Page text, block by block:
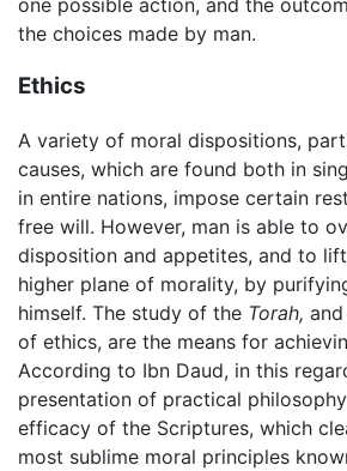
the choices made by man.
Ethics
A variety of moral dispositions,
causes, which are found both in
in entire nations, impose certain
free will. However, man is able to
disposition and appetites, and to
higher plane of morality, by
himself. The study of the Torah,
of ethics, are the means for
According to Ibn Daud, in this
presentation of practical
efficacy of the Scriptures, which
most sublime moral principles